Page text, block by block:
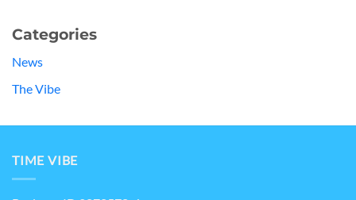
Categories
News
The Vibe
TIME VIBE